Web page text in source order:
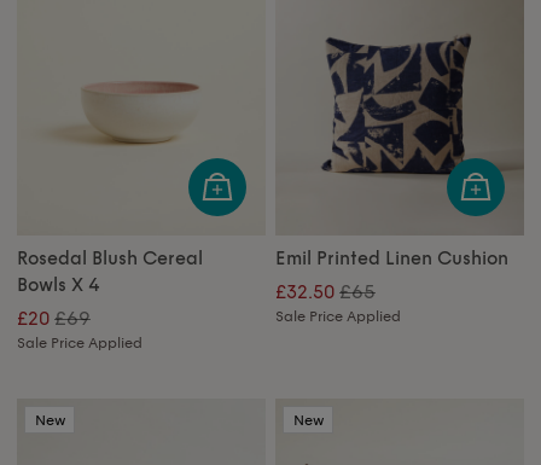
Rosedal Blush Cereal
Bowls X 4
£20 £69
Sale Price Applied
Emil Printed Linen Cushion
£32.50 £65
Sale Price Applied
New New